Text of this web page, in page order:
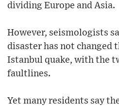
dividing Europe and Asia.
However, seismologists
disaster has not changed
Istanbul quake, with the
faultlines.
Yet many residents say